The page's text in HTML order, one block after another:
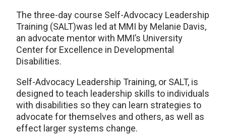
The three-day course Self-Advocacy Leadership
Training (SALT)was led at MMI by Melanie Davis,
an advocate mentor with MMI’s University
Center for Excellence in Developmental
Disabilities.
Self-Advocacy Leadership Training, or SALT, is
designed to teach leadership skills to individuals
with disabilities so they can learn strategies to
advocate for themselves and others, as well as
effect larger systems change.